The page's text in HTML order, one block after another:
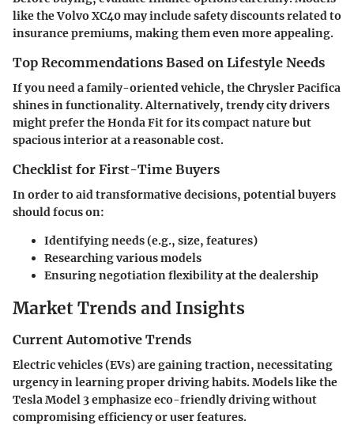
like the Volvo XC40 may include safety discounts related to
insurance premiums, making them even more appealing.
Top Recommendations Based on Lifestyle Needs
If you need a family-oriented vehicle, the Chrysler Pacifica
shines in functionality. Alternatively, trendy city drivers
might prefer the Honda Fit for its compact nature but
spacious interior at a reasonable cost.
Checklist for First-Time Buyers
In order to aid transformative decisions, potential buyers
should focus on:
Identifying needs (e.g., size, features)
Researching various models
Ensuring negotiation flexibility at the dealership
Market Trends and Insights
Current Automotive Trends
Electric vehicles (EVs) are gaining traction, necessitating
urgency in learning proper driving habits. Models like the
Tesla Model 3 emphasize eco-friendly driving without
compromising efficiency or user features.